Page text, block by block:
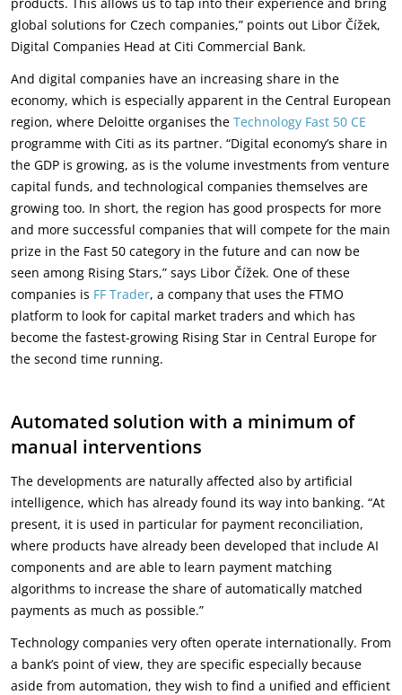
global solutions for Czech companies,” points out Libor Čížek,
Digital Companies Head at Citi Commercial Bank.
And digital companies have an increasing share in the
economy, which is especially apparent in the Central European
region, where Deloitte organises the Technology Fast 50 CE
programme with Citi as its partner. “Digital economy’s share in
the GDP is growing, as is the volume investments from venture
capital funds, and technological companies themselves are
growing too. In short, the region has good prospects for more
and more successful companies that will compete for the main
prize in the Fast 50 category in the future and can now be
seen among Rising Stars,” says Libor Čížek. One of these
companies is FF Trader, a company that uses the FTMO
platform to look for capital market traders and which has
become the fastest-growing Rising Star in Central Europe for
the second time running.
Automated solution with a minimum of
manual interventions
The developments are naturally affected also by artificial
intelligence, which has already found its way into banking. “At
present, it is used in particular for payment reconciliation,
where products have already been developed that include AI
components and are able to learn payment matching
algorithms to increase the share of automatically matched
payments as much as possible.”
Technology companies very often operate internationally. From
a bank’s point of view, they are specific especially because
aside from automation, they wish to find a unified and efficient